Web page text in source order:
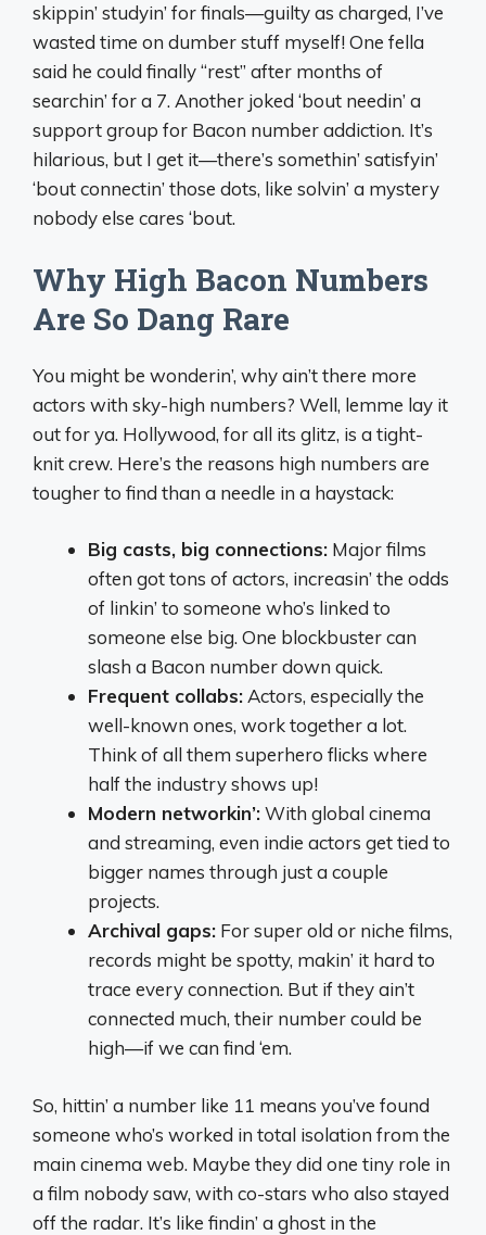
skippin’ studyin’ for finals—guilty as charged, I’ve
wasted time on dumber stuff myself! One fella
said he could finally “rest” after months of
searchin’ for a 7. Another joked ‘bout needin’ a
support group for Bacon number addiction. It’s
hilarious, but I get it—there’s somethin’ satisfyin’
‘bout connectin’ those dots, like solvin’ a mystery
nobody else cares ‘bout.
Why High Bacon Numbers
Are So Dang Rare
You might be wonderin’, why ain’t there more
actors with sky-high numbers? Well, lemme lay it
out for ya. Hollywood, for all its glitz, is a tight-
knit crew. Here’s the reasons high numbers are
tougher to find than a needle in a haystack:
Big casts, big connections: Major films
often got tons of actors, increasin’ the odds
of linkin’ to someone who’s linked to
someone else big. One blockbuster can
slash a Bacon number down quick.
Frequent collabs:Actors, especially the
well-known ones, work together a lot.
Think of all them superhero flicks where
half the industry shows up!
Modern networkin’:With global cinema
and streaming, even indie actors get tied to
bigger names through just a couple
projects.
Archival gaps: For super old or niche films,
records might be spotty, makin’ it hard to
trace every connection. But if they ain’t
connected much, their number could be
high—if we can find ‘em.
So, hittin’ a number like 11 means you’ve found
someone who’s worked in total isolation from the
main cinema web. Maybe they did one tiny role in
a film nobody saw, with co-stars who also stayed
off the radar. It’s like findin’ a ghost in the